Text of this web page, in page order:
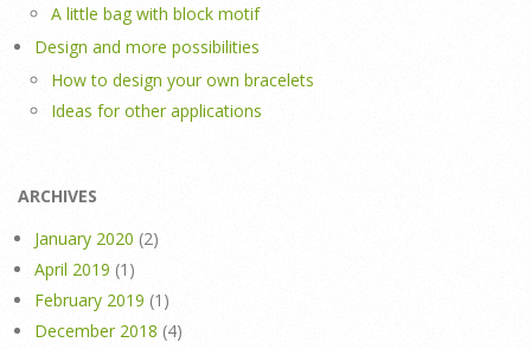
A little bag with block motif
Design and more possibilities
How to design your own bracelets
Ideas for other applications
ARCHIVES
January 2020 (2)
April 2019 (1)
February 2019 (1)
December 2018 (4)